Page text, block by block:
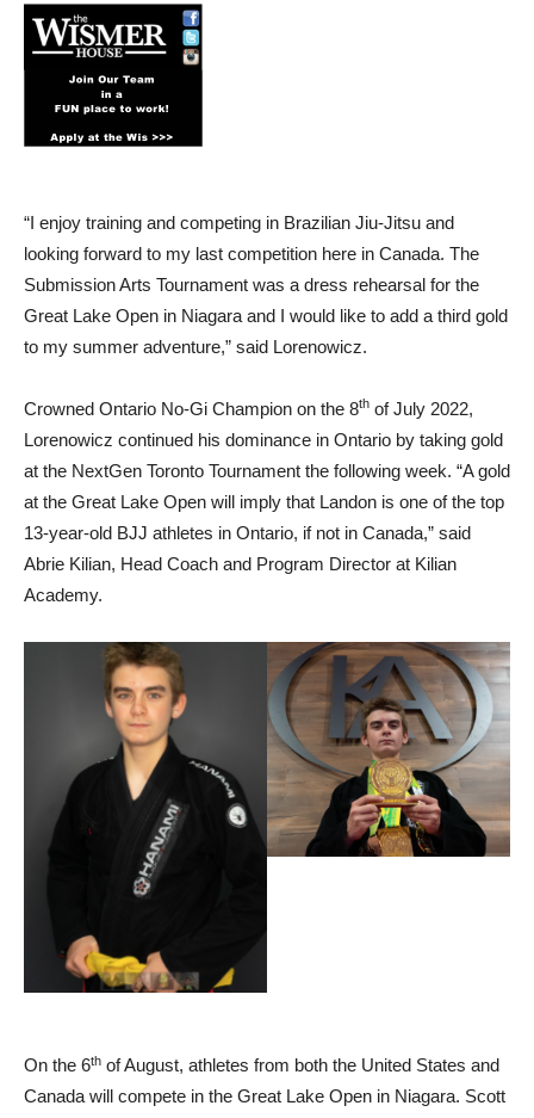
“I enjoy training and competing in Brazilian Jiu-Jitsu and
looking forward to my last competition here in Canada. The
Submission Arts Tournament was a dress rehearsal for the
Great Lake Open in Niagara and I would like to add a third gold
to my summer adventure,” said Lorenowicz.
Crowned Ontario No-Gi Champion on the 8th of July 2022,
Lorenowicz continued his dominance in Ontario by taking gold
at the NextGen Toronto Tournament the following week. “A gold
at the Great Lake Open will imply that Landon is one of the top
13-year-old BJJ athletes in Ontario, if not in Canada,” said
Abrie Kilian, Head Coach and Program Director at Kilian
Academy.
On the 6th of August, athletes from both the United States and
Canada will compete in the Great Lake Open in Niagara. Scott